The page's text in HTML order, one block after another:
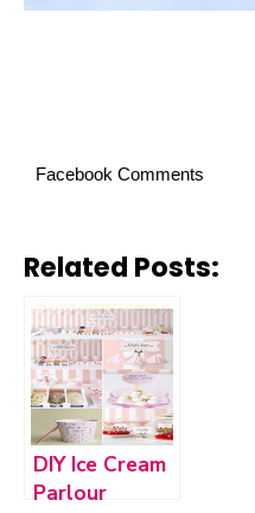
Facebook Comments
Related Posts:
DIY Ice Cream
Parlour